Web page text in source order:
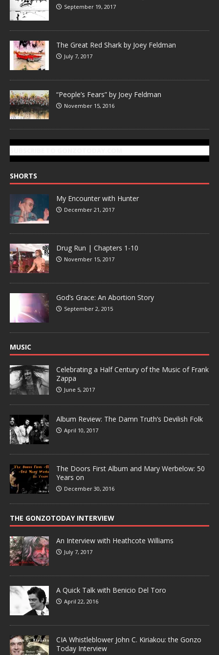
September 19, 2017
The Great Red Shark by Joey Feldman
July 7, 2017
“People’s Fears” by Joey Feldman
November 15, 2016
SHORTS
My Encounter with Hunter
December 21, 2017
Drug Run | Chapters 1-10
November 15, 2017
God’s Grace: An Abortion Story
September 2, 2015
MUSIC
Celebrating a Half Century of the Music of Frank
Zappa
June 5, 2017
Album Review: The Damn Truth’s Devilish Folk
April 10, 2017
The Doors First Album and Mary Werbelow: 50
Years on
December 30, 2016
THE GONZOTODAY INTERVIEW
An Interview with Heathcote Williams
July 7, 2017
A Quick Talk with Benicio Del Toro
April 22, 2016
CIA Whistleblower John C. Kiriakou: the Gonzo
Today Interview